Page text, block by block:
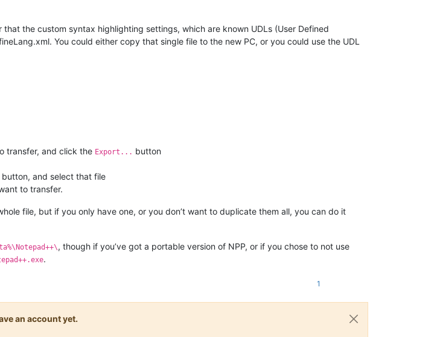
that the custom syntax highlighting settings, which are known UDLs (User Defined
You could either copy that single file to the new PC, or you could use the UDL
transfer, and click the Export... button
button, and select that file
to transfer.
file, but if you only have one, or you don’t want to duplicate them all, you can do it
, though if you’ve got a portable version of NPP, or if you chose to not use
.
1
an account yet.